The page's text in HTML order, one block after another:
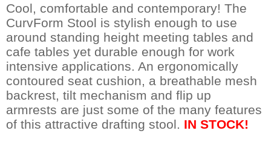
Cool, comfortable and contemporary! The
CurvForm Stool is stylish enough to use
around standing height meeting tables and
cafe tables yet durable enough for work
intensive applications. An ergonomically
contoured seat cushion, a breathable mesh
backrest, tilt mechanism and flip up
armrests are just some of the many features
of this attractive drafting stool. IN STOCK!